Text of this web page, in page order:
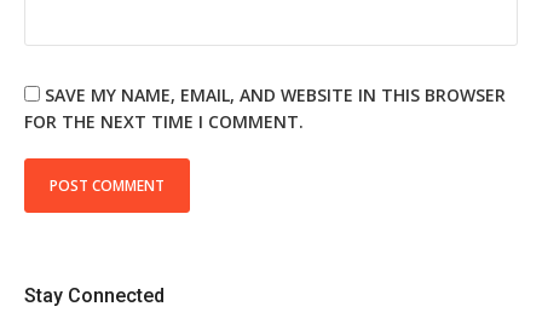
SAVE MY NAME, EMAIL, AND WEBSITE IN THIS BROWSER
FOR THE NEXT TIME I COMMENT.
Stay Connected